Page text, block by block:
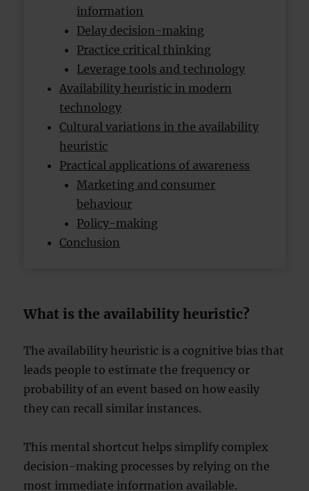
information
Delay decision-making
Practice critical thinking
Leverage tools and technology
Availability heuristic in modern
technology
Cultural variations in the availability
heuristic
Practical applications of awareness
Marketing and consumer
behaviour
Policy-making
Conclusion
What is the availability heuristic?
The availability heuristic is a cognitive bias that
leads people to estimate the frequency or
probability of an event based on how easily
they can recall similar instances.
This mental shortcut helps simplify complex
decision-making processes by relying on the
most immediate information available.